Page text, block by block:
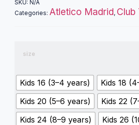
SKU: N/A
Categories: Atletico Madrid, Club
size
Kids 16 (3–4 years)
Kids 18
Kids 20 (5–6 years)
Kids 22
Kids 24 (8–9 years)
Kids 26